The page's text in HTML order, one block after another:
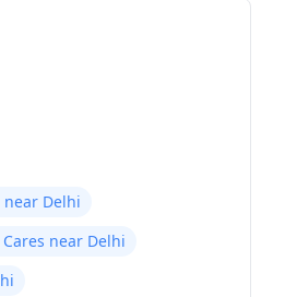
Delhi
near Delhi